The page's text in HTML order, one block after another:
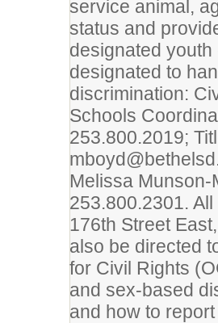
service animal,
status and
designated
designated to
discrimination:
Schools
253.800.2019;
Melissa
253.800.2301.
176th Street
also be directed
for Civil Rights
and sex-based
and how to